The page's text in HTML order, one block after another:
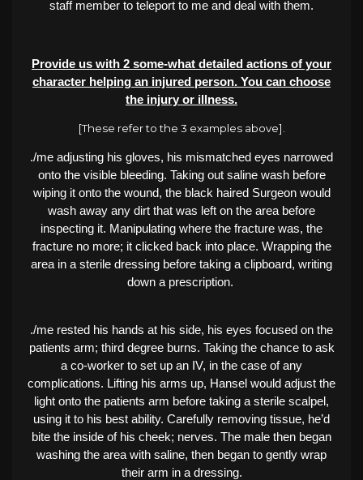
staff member to teleport to me and deal with them.
Provide us with 2 some-what detailed actions of your
character helping an injured person. You can choose
the injury or illness.
[These refer to the 3 examples above].
./me adjusting his gloves, his mismatched eyes narrowed
onto the visible bleeding. Taking out saline wash before
wiping it onto the wound, the black haired Surgeon would
wash away any dirt that was left on the area before
inspecting it. Manipulating where the fracture was, the
fracture no more; it clicked back into place. Wrapping the
area in a sterile dressing before taking a clipboard, writing
down a prescription.
./me rested his hands at his side, his eyes focused on the
patients arm; third degree burns. Taking the chance to ask
a co-worker to set up an IV, in the case of any
complications. Lifting his arms up, Hansel would adjust the
light onto the patients arm before taking a sterile scalpel,
using it to his best ability. Carefully removing tissue, he’d
bite the inside of his cheek; nerves. The male then began
washing the area with saline, then began to gently wrap
their arm in a dressing.